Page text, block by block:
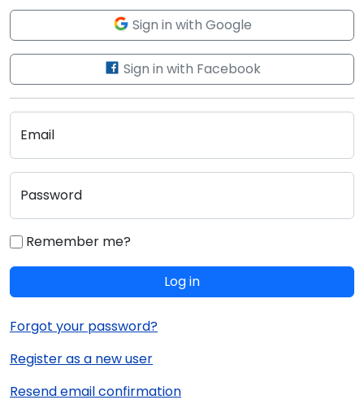
Sign in with Google
Sign in with Facebook
Email
Password
Remember me?
Log in
Forgot your password?
Register as a new user
Resend email confirmation